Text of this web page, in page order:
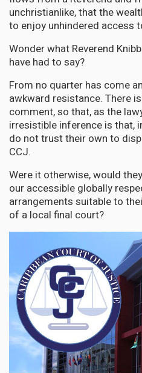
unchristianlike, that the
to enjoy unhindered access
Wonder what Reverend
have had to say?
From no quarter has come
awkward resistance. There
comment, so that, as the
irresistible inference is that,
do not trust their own to
CCJ.
Were it otherwise, would
our accessible globally
arrangements suitable to
of a local final court?